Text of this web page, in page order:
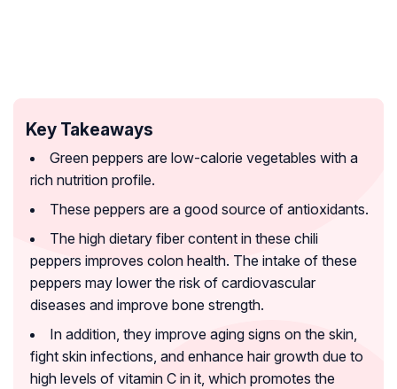
Key Takeaways
Green peppers are low-calorie vegetables with a
rich nutrition profile.
These peppers are a good source of antioxidants.
The high dietary fiber content in these chili
peppers improves colon health. The intake of these
peppers may lower the risk of cardiovascular
diseases and improve bone strength.
In addition, they improve aging signs on the skin,
fight skin infections, and enhance hair growth due to
high levels of vitamin C in it, which promotes the